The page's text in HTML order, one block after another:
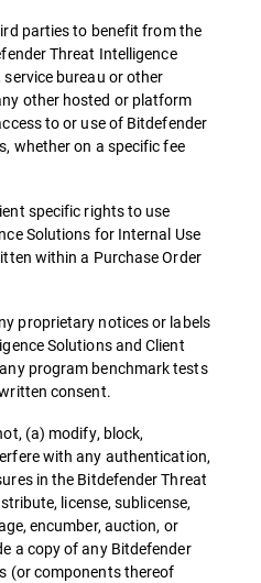
parties to benefit from the
Threat Intelligence
bureau or other
other hosted or platform
to or use of Bitdefender
whether on a specific fee
specific rights to use
Solutions for Internal Use
within a Purchase Order
proprietary notices or labels
Solutions and Client
program benchmark tests
consent.
(a) modify, block,
with any authentication,
in the Bitdefender Threat
license, sublicense,
encumber, auction, or
a copy of any Bitdefender
(or components thereof